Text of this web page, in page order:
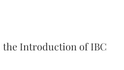
Introduction of IBC